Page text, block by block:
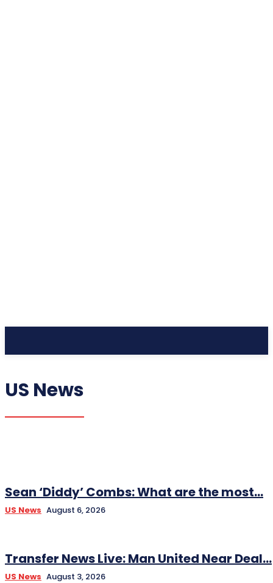
US News
Sean ‘Diddy’ Combs: What are the most...
US News August 6, 2026
Transfer News Live: Man United Near Deal...
US News August 3, 2026